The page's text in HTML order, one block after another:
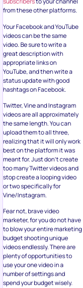
from these other platforms.
Your Facebook and YouTube
videos can be the same
video. Be sure to write a
great description with
appropriate links on
YouTube, and then write a
status update with good
hashtags on Facebook.
Twitter, Vine and Instagram
videos are all approximately
the same length. You can
upload them to all three,
realizing that it will only work
best on the platform it was
meant for. Just don’t create
too many Twitter videos and
stop create a looping video
or two specifically for
Vine/Instagram.
Fear not, brave video
marketer, for you do not have
to blow your entire marketing
budget shooting unique
videos endlessly. There are
plenty of opportunities to
use your one video in a
number of settings and
spend your budget wisely.